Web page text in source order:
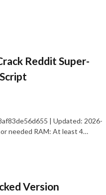
Reddit Super-
| Updated: 2026-
needed RAM: At least 4…
Version